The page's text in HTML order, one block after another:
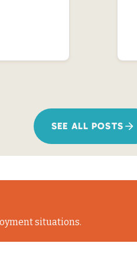
SEE ALL POSTS
situations.